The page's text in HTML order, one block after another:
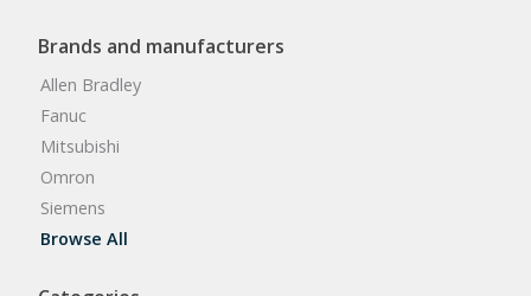
Brands and manufacturers
Allen Bradley
Fanuc
Mitsubishi
Omron
Siemens
Browse All